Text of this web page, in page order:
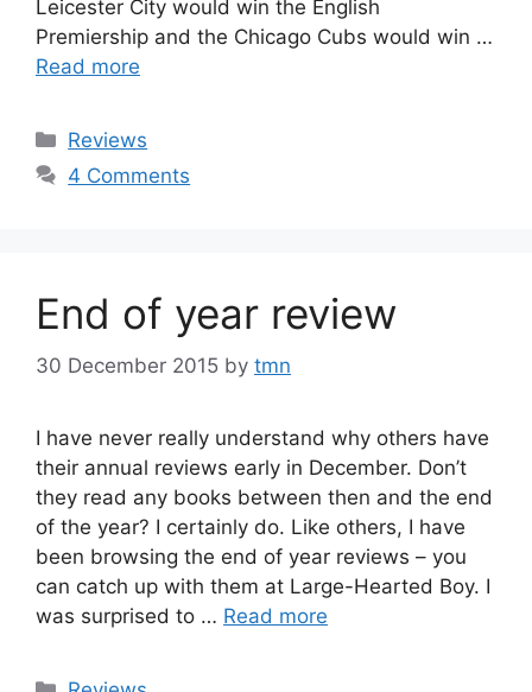
Leicester City would win the English
Premiership and the Chicago Cubs would win …
Read more
Categories
Reviews
4 Comments
End of year review
30 December 2015 by tmn
I have never really understand why others have
their annual reviews early in December. Don’t
they read any books between then and the end
of the year? I certainly do. Like others, I have
been browsing the end of year reviews – you
can catch up with them at Large-Hearted Boy. I
was surprised to … Read more
Categories